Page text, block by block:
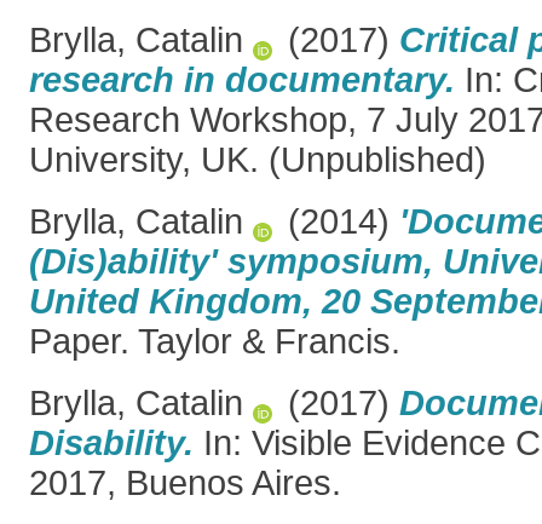
Brylla, Catalin
(2017) Critical
research in documentary. In:
Research Workshop, 7 July
University, UK. (Unpublished)
Brylla, Catalin
(2014)
(Dis)ability' symposium,
United Kingdom, 20
Paper. Taylor & Francis.
Brylla, Catalin
(2017)
Disability. In: Visible Evidence
2017, Buenos Aires.